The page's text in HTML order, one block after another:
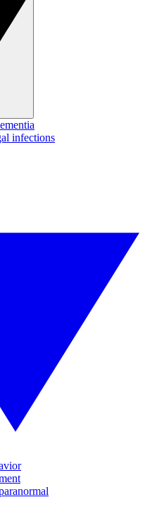
infections